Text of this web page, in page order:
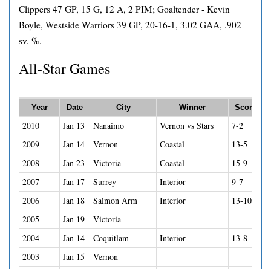
Clippers 47 GP, 15 G, 12 A, 2 PIM; Goaltender - Kevin
Boyle, Westside Warriors 39 GP, 20-16-1, 3.02 GAA, .902
sv. %.
All-Star Games
Year Date City Winner Score
2010 Jan 13 Nanaimo Vernon vs Stars
7-2
2009
Jan 14 Vernon Coastal
13-5
2008
Jan 23 Victoria Coastal
15-9
2007
Jan 17 Surrey Interior
9-7
2006
Jan 18 Salmon Arm Interior
13-10
2005
Jan 19
Victoria
2004
Jan 14 Coquitlam Interior
13-8
2003
Jan 15
Vernon